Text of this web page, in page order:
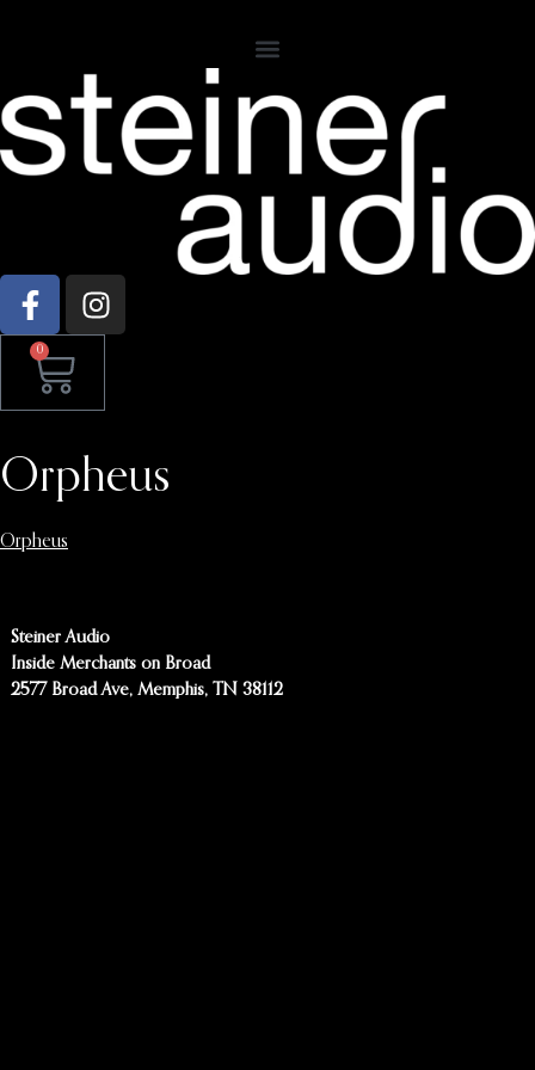
0
Orpheus
Orpheus
Steiner Audio
Inside Merchants on Broad
2577 Broad Ave, Memphis, TN 38112